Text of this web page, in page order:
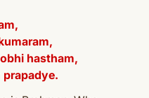
hastham,
prapadye.